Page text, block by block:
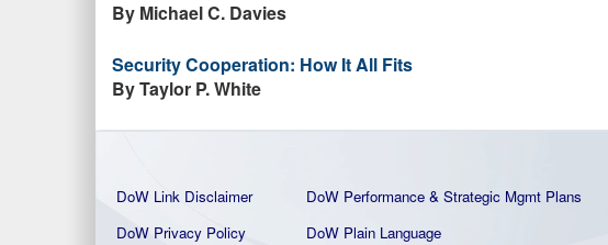
By Michael C. Davies
Security Cooperation: How It All Fits
By Taylor P. White
DoW Link Disclaimer DoW Performance & Strategic Mgmt Plans
DoW Privacy Policy
DoW Plain Language